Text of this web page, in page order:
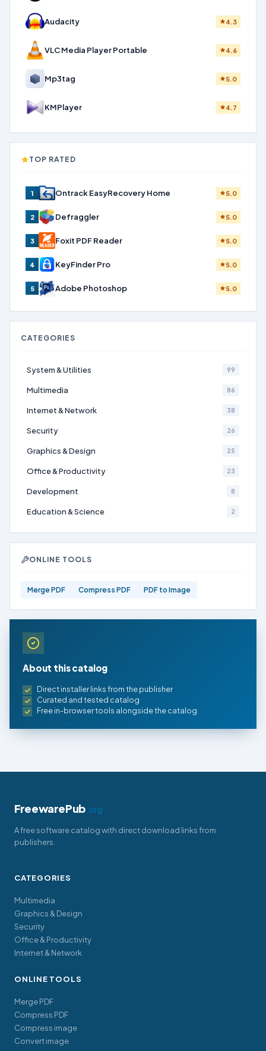
Audacity 4.3
VLC Media Player Portable 4.6
Mp3tag 5.0
KMPlayer 4.7
TOP RATED
1 Ontrack EasyRecovery Home 5.0
2 Defraggler 5.0
3 Foxit PDF Reader 5.0
4 KeyFinder Pro 5.0
5 Adobe Photoshop 5.0
CATEGORIES
System & Utilities 99
Multimedia 86
Internet & Network 38
Security 26
Graphics & Design 25
Office & Productivity 23
Development 8
Education & Science 2
ONLINE TOOLS
Merge PDF Compress PDF PDF to Image
About this catalog
Direct installer links from the publisher
Curated and tested catalog
Free in-browser tools alongside the catalog
FreewarePub.org
A free software catalog with direct download links from
publishers.
CATEGORIES
Multimedia
Graphics & Design
Security
Office & Productivity
Internet & Network
ONLINE TOOLS
Merge PDF
Compress PDF
Compress image
Convert image